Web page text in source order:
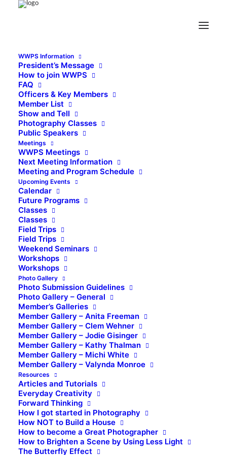
WWPS Information
President’s Message
How to join WWPS
FAQ
Officers & Key Members
Member List
Show and Tell
Photography Classes
Public Speakers
Meetings
WWPS Meetings
Next Meeting Information
Meeting and Program Schedule
Upcoming Events
Calendar
Future Programs
Classes
Classes
Field Trips
Field Trips
Weekend Seminars
Workshops
Workshops
Photo Gallery
Photo Submission Guidelines
Photo Gallery – General
Member’s Galleries
Member Gallery – Anita Freeman
Member Gallery – Clem Wehner
Member Gallery – Jodie Gisinger
Member Gallery – Kathy Thalman
Member Gallery – Michi White
Member Gallery – Valynda Monroe
Resources
Articles and Tutorials
Everyday Creativity
Forward Thinking
How I got started in Photography
How NOT to Build a House
How to become a Great Photographer
How to Brighten a Scene by Using Less Light
The Butterfly Effect